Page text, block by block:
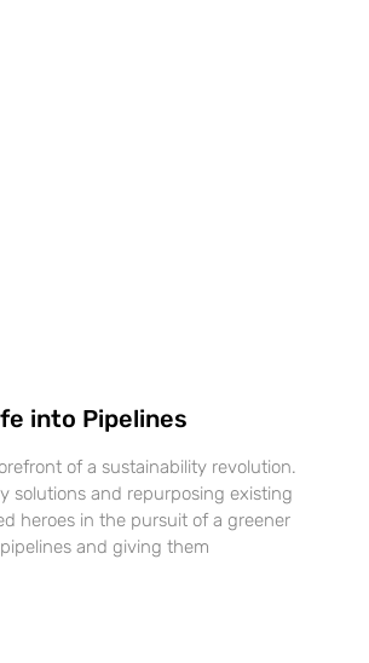
into Pipelines
of a sustainability revolution.
solutions and repurposing existing
heroes in the pursuit of a greener
and giving them